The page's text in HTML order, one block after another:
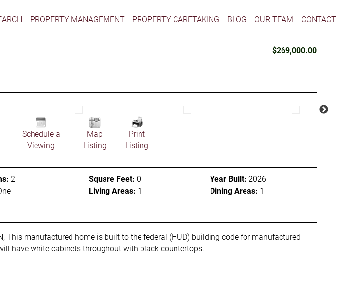
PROPERTY MANAGEMENT PROPERTY CARETAKING BLOG OUR TEAM CONTACT
$269,000.00
Schedule a
Viewing
Map
Listing
Print
Listing
2
Square Feet: 0
Living Areas: 1
Year Built: 2026
Dining Areas: 1
This manufactured home is built to the federal (HUD) building code for manufactured
have white cabinets throughout with black countertops.